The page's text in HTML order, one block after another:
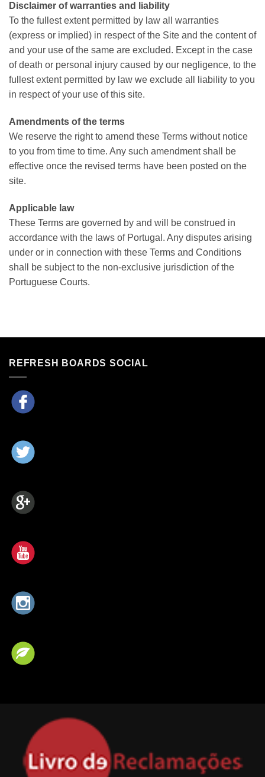
Disclaimer of warranties and liability
To the fullest extent permitted by law all warranties
(express or implied) in respect of the Site and the content of
and your use of the same are excluded. Except in the case
of death or personal injury caused by our negligence, to the
fullest extent permitted by law we exclude all liability to you
in respect of your use of this site.
Amendments of the terms
We reserve the right to amend these Terms without notice
to you from time to time. Any such amendment shall be
effective once the revised terms have been posted on the
site.
Applicable law
These Terms are governed by and will be construed in
accordance with the laws of Portugal. Any disputes arising
under or in connection with these Terms and Conditions
shall be subject to the non-exclusive jurisdiction of the
Portuguese Courts.
REFRESH BOARDS SOCIAL